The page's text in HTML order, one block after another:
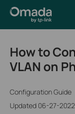
How to
VLAN on
Configuration Guide
Updated 06-27-